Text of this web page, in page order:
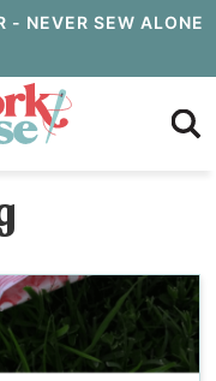
- NEVER SEW ALONE